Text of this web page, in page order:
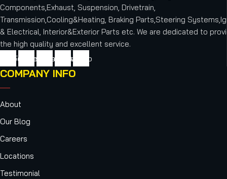
Components,Exhaust, Suspension, Drivetrain,
Transmission,Cooling&Heating, Braking Parts,Steering
& Electrical, Interior&Exterior Parts etc. We are dedicated to
the high quality and excellent service.
TwitterYoutubeInstagramVimeo
COMPANY INFO
About
Our Blog
Careers
Locations
Testimonial